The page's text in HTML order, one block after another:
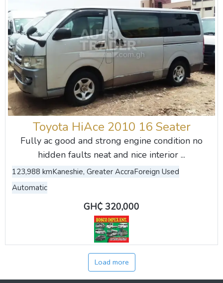
Toyota HiAce 2010 16 Seater
Fully ac good and strong engine condition no
hidden faults neat and nice interior ...
123,988 kmKaneshie, Greater AccraForeign Used
Automatic
GH₵ 320,000
Load more